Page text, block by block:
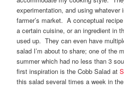
experimentation, and using whatever
farmer’s market. A conceptual
a certain cuisine, or an ingredient in
used up. They can even have
salad I’m about to share; one of the
summer which had no less than 3
first inspiration is the Cobb Salad at
this salad several times a week in